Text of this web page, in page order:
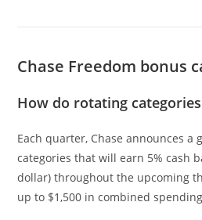
Chase Freedom bonus
How do rotating
Each quarter, Chase announces a
categories that will earn 5% cash
dollar) throughout the upcoming
up to $1,500 in combined